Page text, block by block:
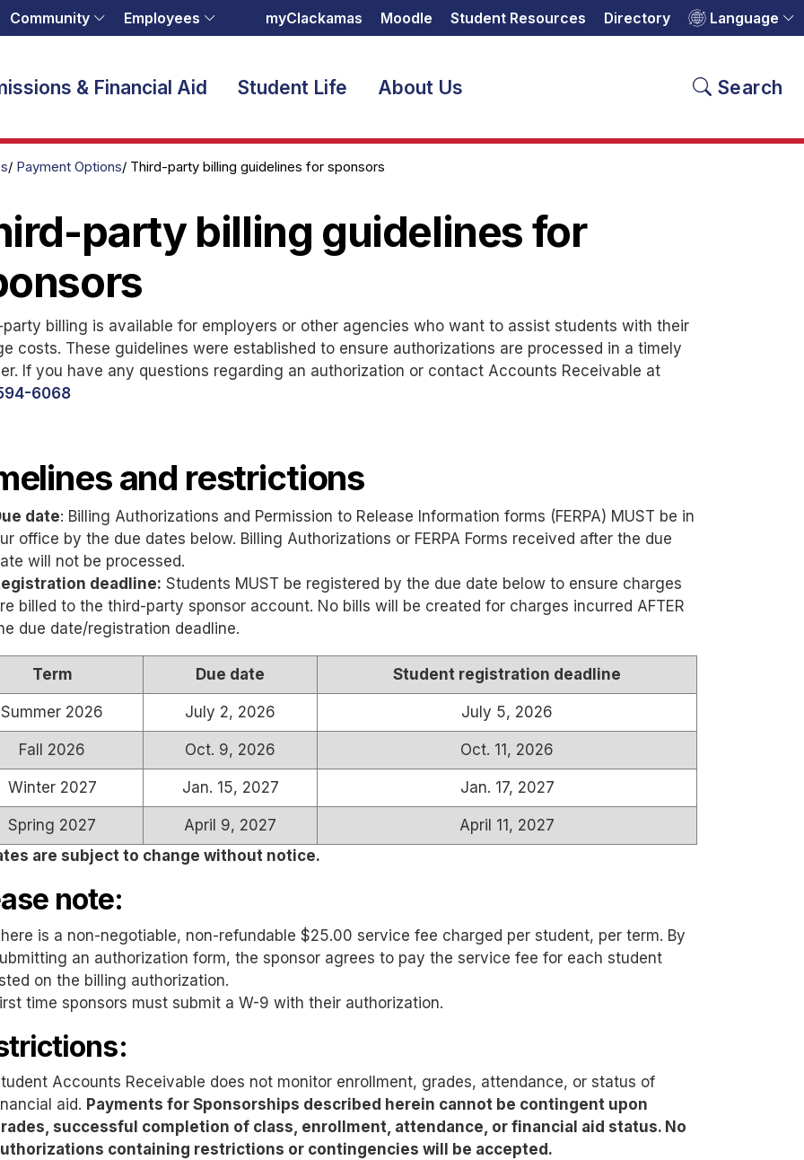
Language
Community Employees myClackamas Moodle Student Resources Directory
Search
& Financial Aid Student Life About Us
Payment Options Third-party billing guidelines for sponsors
party billing guidelines for
party billing is available for employers or other agencies who want to assist students with their
costs. These guidelines were established to ensure authorizations are processed in a timely
If you have any questions regarding an authorization or contact Accounts Receivable at
6068
and restrictions
date: Billing Authorizations and Permission to Release Information forms (FERPA) MUST be in
office by the due dates below. Billing Authorizations or FERPA Forms received after the due
will not be processed.
deadline: Students MUST be registered by the due date below to ensure charges
billed to the third-party sponsor account. No bills will be created for charges incurred AFTER
due date/registration deadline.
Term Due date Student registration deadline
Summer 2026 July 2, 2026 July 5, 2026
Fall 2026 Oct. 9, 2026 Oct. 11, 2026
Winter 2027 Jan. 15, 2027 Jan. 17, 2027
Spring 2027 April 9, 2027
April 11, 2027
are subject to change without notice.
note:
is a non-negotiable, non-refundable $25.00 service fee charged per student, per term. By
an authorization form, the sponsor agrees to pay the service fee for each student
on the billing authorization.
time sponsors must submit a W-9 with their authorization.
Accounts Receivable does not monitor enrollment, grades, attendance, or status of
aid. Payments for Sponsorships described herein cannot be contingent upon
successful completion of class, enrollment, attendance, or financial aid status. No
containing restrictions or contingencies will be accepted.